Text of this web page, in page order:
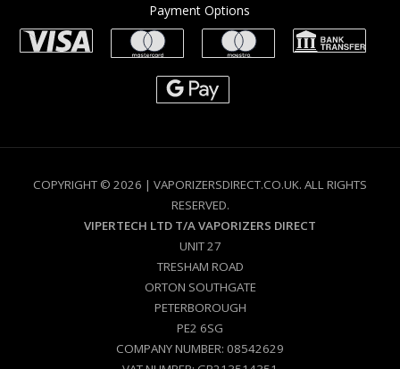
Payment Options
COPYRIGHT © 2026 | VAPORIZERSDIRECT.CO.UK. ALL RIGHTS
RESERVED.
VIPERTECH LTD T/A VAPORIZERS DIRECT
UNIT 27
TRESHAM ROAD
ORTON SOUTHGATE
PETERBOROUGH
PE2 6SG
COMPANY NUMBER: 08542629